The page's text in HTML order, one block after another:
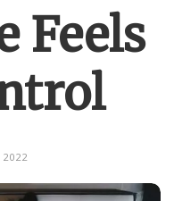
Feels
2022